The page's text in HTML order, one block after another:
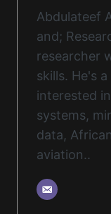
Abdulateef
and;
researcher
skills. He's
interested
systems,
data,
aviation..